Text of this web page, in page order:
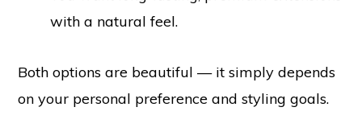
with a natural feel.
Both options are beautiful — it simply depends
on your personal preference and styling goals.